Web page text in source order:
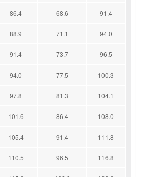
86.4 68.6 91.4
88.9 71.1 94.0
91.4 73.7 96.5
94.0 77.5 100.3
97.8 81.3 104.1
101.6 86.4 108.0
105.4 91.4 111.8
110.5 96.5 116.8